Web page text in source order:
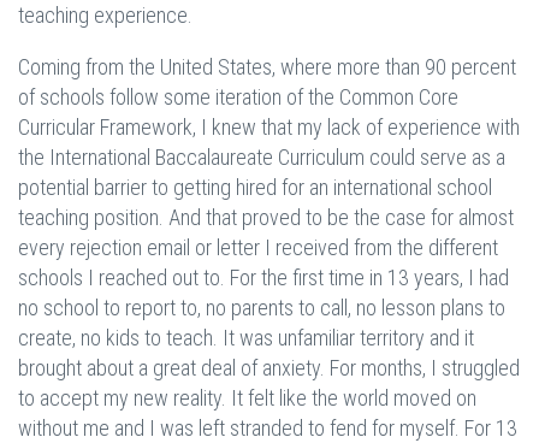
teaching experience.
Coming from the United States, where more than 90 percent
of schools follow some iteration of the Common Core
Curricular Framework, I knew that my lack of experience with
the International Baccalaureate Curriculum could serve as a
potential barrier to getting hired for an international school
teaching position. And that proved to be the case for almost
every rejection email or letter I received from the different
schools I reached out to. For the first time in 13 years, I had
no school to report to, no parents to call, no lesson plans to
create, no kids to teach. It was unfamiliar territory and it
brought about a great deal of anxiety. For months, I struggled
to accept my new reality. It felt like the world moved on
without me and I was left stranded to fend for myself. For 13